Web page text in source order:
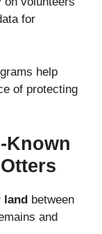
for
help
of protecting
Known
between
and